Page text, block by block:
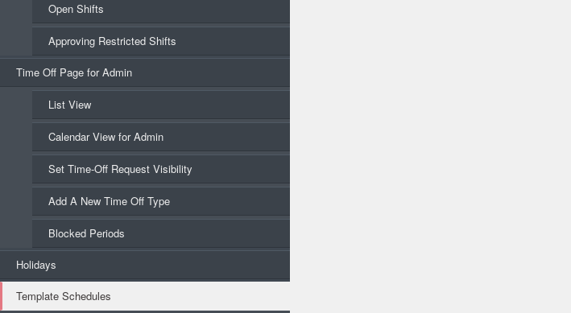
Open Shifts
Approving Restricted Shifts
Time Off Page for Admin
List View
Calendar View for Admin
Set Time-Off Request Visibility
Add A New Time Off Type
Blocked Periods
Holidays
Template Schedules